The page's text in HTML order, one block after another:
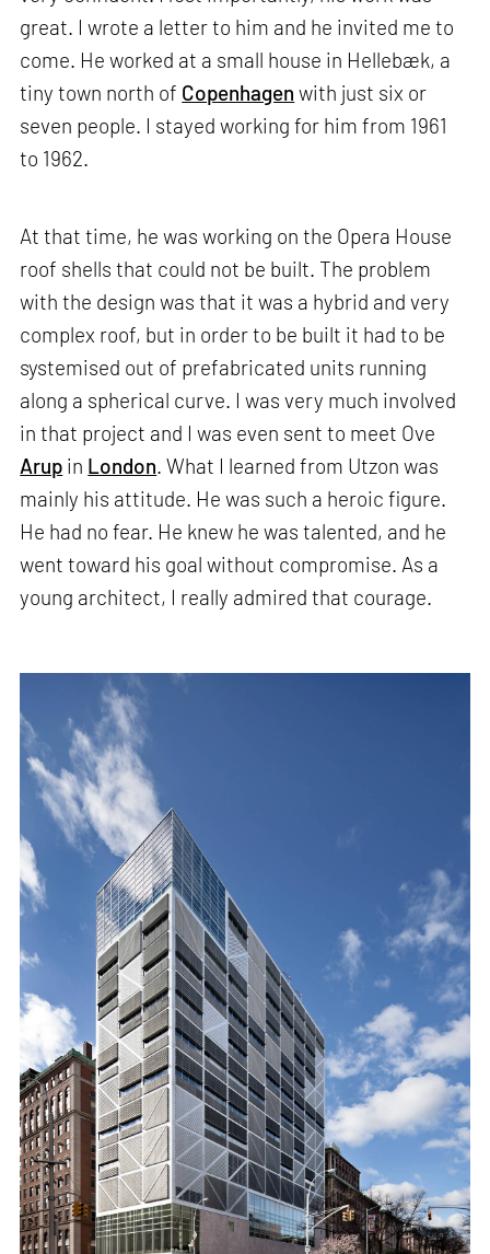
great. I wrote a letter to him and he invited me to
come. He worked at a small house in Hellebæk, a
tiny town north of Copenhagen with just six or
seven people. I stayed working for him from 1961
to 1962.
At that time, he was working on the Opera House
roof shells that could not be built. The problem
with the design was that it was a hybrid and very
complex roof, but in order to be built it had to be
systemised out of prefabricated units running
along a spherical curve. I was very much involved
in that project and I was even sent to meet Ove
Arup in London. What I learned from Utzon was
mainly his attitude. He was such a heroic figure.
He had no fear. He knew he was talented, and he
went toward his goal without compromise. As a
young architect, I really admired that courage.